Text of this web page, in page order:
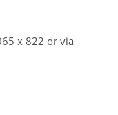
x 822 or via